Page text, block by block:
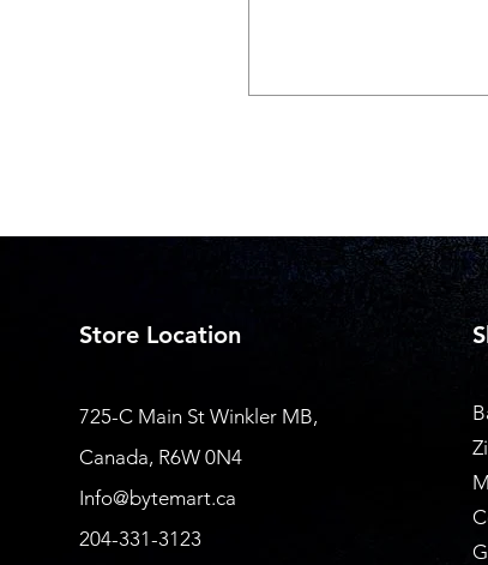
Store Location
725-C Main St Winkler MB,
Canada, R6W 0N4
Info@bytemart.ca
204-331-3123